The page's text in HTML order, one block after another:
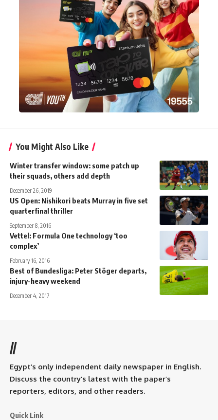
You Might Also Like
Winter transfer window: some patch up
their squads, others add depth
December 26, 2019
US Open: Nishikori beats Murray in five set
quarterfinal thriller
September 8, 2016
Vettel: Formula One technology ‘too
complex’
February 16, 2016
Best of Bundesliga: Peter Stöger departs,
injury-heavy weekend
December 4, 2017
//
Egypt’s only independent daily newspaper in English.
Discuss the country’s latest with the paper’s
reporters, editors, and other readers.
Quick Link